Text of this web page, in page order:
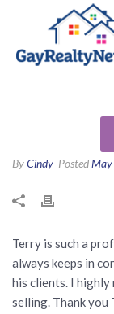
ByCindy Posted
Terry is such a
always keeps in
his clients. I highly
selling. Thank